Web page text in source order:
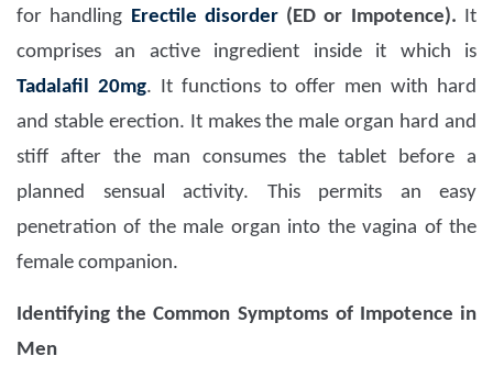
for handling Erectile disorder(ED or Impotence). It
comprises an active ingredient inside it which is
Tadalafil 20mg. It functions to offer men with hard
and stable erection. It makes the male organ hard and
stiff after the man consumes the tablet before a
planned sensual activity. This permits an easy
penetration of the male organ into the vagina of the
female companion.
Identifying the Common Symptoms of Impotence in
Men